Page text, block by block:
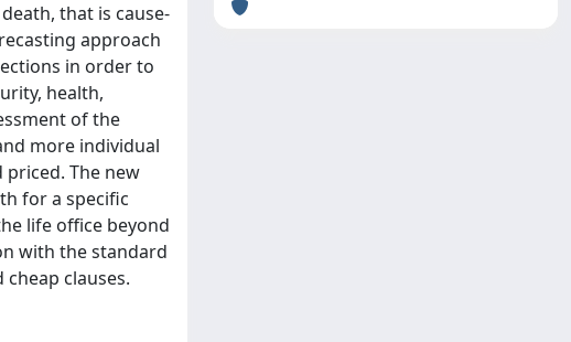
that is cause-
approach
in order to
health,
of the
more individual
The new
for a specific
life office beyond
with the standard
clauses.